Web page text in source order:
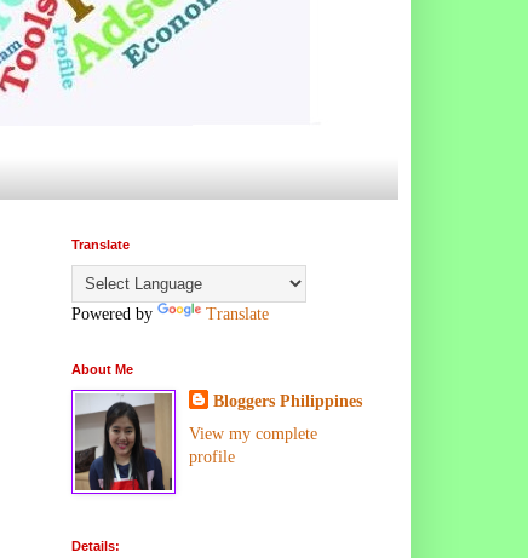
Translate
Powered by Translate
About Me
Bloggers Philippines
View my complete
profile
Details: